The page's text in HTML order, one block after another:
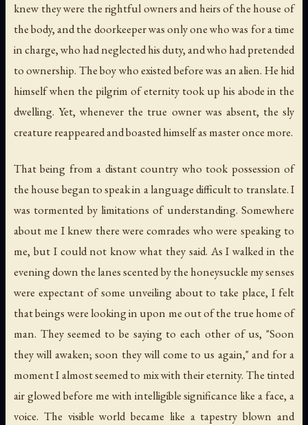
knew they were the rightful owners and heirs of the house of
the body, and the doorkeeper was only one who was for a time
in charge, who had neglected his duty, and who had pretended
to ownership. The boy who existed before was an alien. He hid
himself when the pilgrim of eternity took up his abode in the
dwelling. Yet, whenever the true owner was absent, the sly
creature reappeared and boasted himself as master once more.
That being from a distant country who took possession of
the house began to speak in a language difficult to translate. I
was tormented by limitations of understanding. Somewhere
about me I knew there were comrades who were speaking to
me, but I could not know what they said. As I walked in the
evening down the lanes scented by the honeysuckle my senses
were expectant of some unveiling about to take place, I felt
that beings were looking in upon me out of the true home of
man. They seemed to be saying to each other of us, "Soon
they will awaken; soon they will come to us again," and for a
moment I almost seemed to mix with their eternity. The tinted
air glowed before me with intelligible significance like a face, a
voice. The visible world became like a tapestry blown and